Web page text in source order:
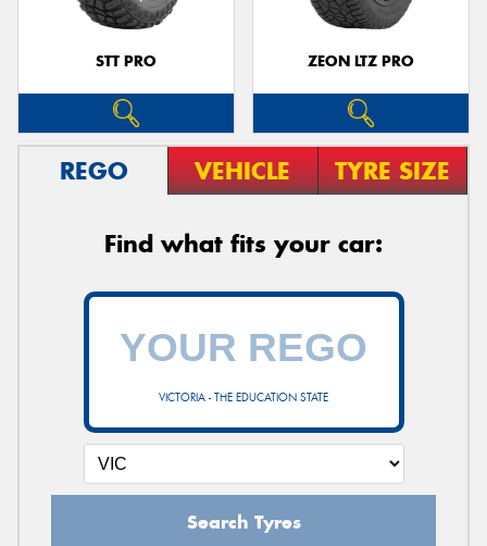
STT PRO ZEON LTZ PRO
REGO VEHICLE TYRE SIZE
Find what fits your car:
VICTORIA - THE EDUCATION STATE
Search Tyres